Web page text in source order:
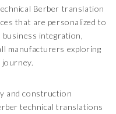
Berber translation
that are personalized to
integration,
manufacturers exploring
and construction
technical translations